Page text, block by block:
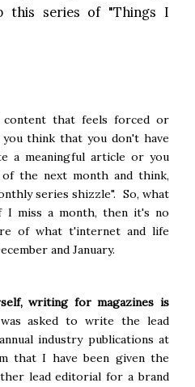
this series of "Things I
that feels forced or
think that you don't have
a meaningful article or you
the next month and think,
series shizzle". So, what
miss a month, then it's no
of what t'internet and life
and January.
writing for magazines is
asked to write the lead
industry publications at
that I have been given the
lead editorial for a brand